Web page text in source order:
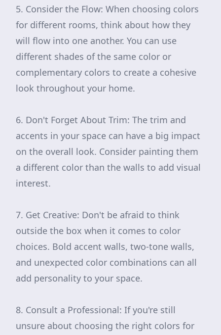
5. Consider the Flow: When choosing colors
for different rooms, think about how they
will flow into one another. You can use
different shades of the same color or
complementary colors to create a cohesive
look throughout your home.
6. Don't Forget About Trim: The trim and
accents in your space can have a big impact
on the overall look. Consider painting them
a different color than the walls to add visual
interest.
7. Get Creative: Don't be afraid to think
outside the box when it comes to color
choices. Bold accent walls, two-tone walls,
and unexpected color combinations can all
add personality to your space.
8. Consult a Professional: If you're still
unsure about choosing the right colors for